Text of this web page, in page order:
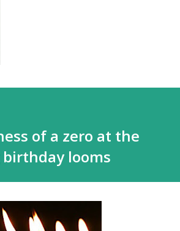
of a zero at the
birthday looms